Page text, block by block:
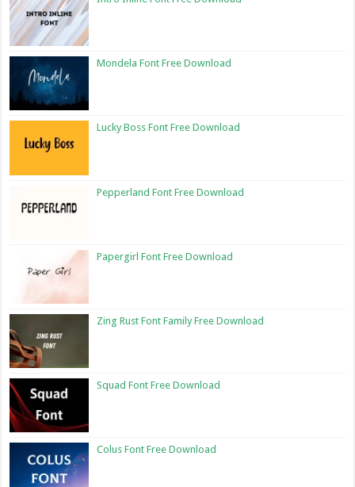
Mondela Font Free Download
Lucky Boss Font Free Download
Pepperland Font Free Download
Papergirl Font Free Download
Zing Rust Font Family Free Download
Squad Font Free Download
Colus Font Free Download